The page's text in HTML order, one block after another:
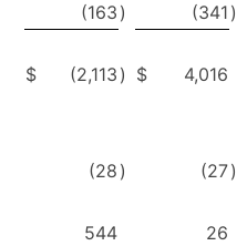
(163 ) (341 )
$ (2,113 ) $ 4,016
(28 ) (27)
544
26